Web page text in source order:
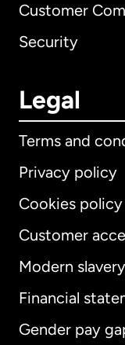
Customer
Security
Legal
Terms and
Privacy policy
Cookies policy
Customer
Modern
Financial
Gender pay